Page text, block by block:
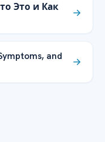
Это и Как
and